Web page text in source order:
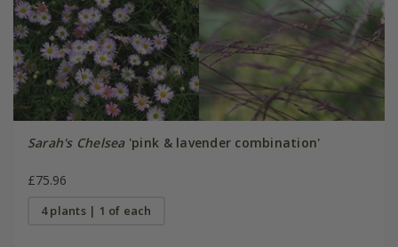
Sarah's Chelsea'pink & lavender combination'
£75.96
4 plants | 1 of each